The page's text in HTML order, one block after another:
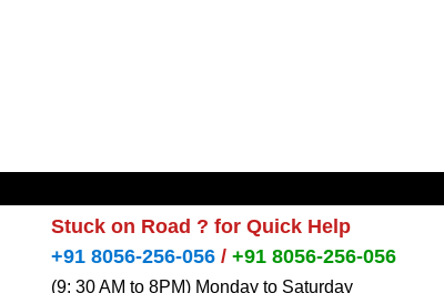
Stuck on Road ? for Quick Help
+91 8056-256-056 /+91 8056-256-056
(9: 30 AM to 8PM) Monday to Saturday